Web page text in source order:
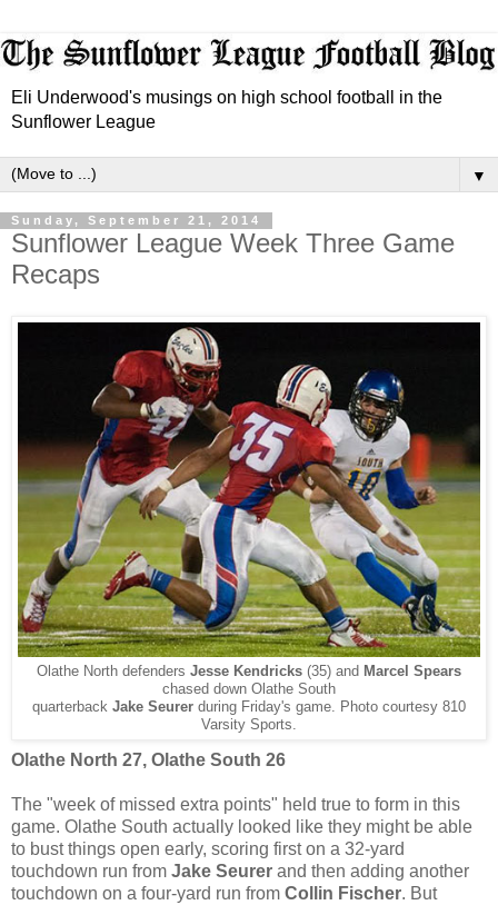
Eli Underwood's musings on high school football in the
Sunflower League
▼
Sunday, September 21, 2014
Sunflower League Week Three Game
Recaps
Olathe North defenders Jesse Kendricks (35) and Marcel Spears
chased down Olathe South
quarterback Jake Seurer during Friday's game. Photo courtesy 810
Varsity Sports.
Olathe North 27, Olathe South 26
The "week of missed extra points" held true to form in this
game. Olathe South actually looked like they might be able
to bust things open early, scoring first on a 32-yard
touchdown run from Jake Seurer and then adding another
touchdown on a four-yard run from Collin Fischer. But